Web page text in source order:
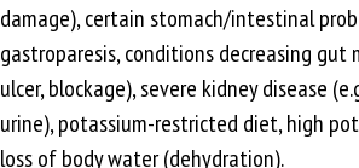
damage), certain stomach/intestinal
gastroparesis, conditions decreasing gut
ulcer, blockage), severe kidney disease
urine), potassium-restricted diet, high
loss of body water (dehydration).